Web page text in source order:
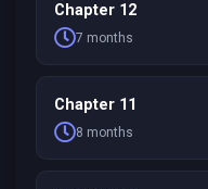
Chapter 12
7 months
Chapter 11
8 months